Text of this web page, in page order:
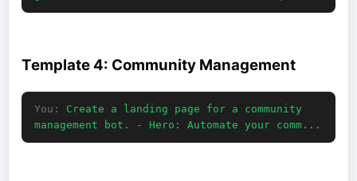
Template 4: Community Management
You:
Create a landing page for a community
management bot. - Hero: Automate your comm...